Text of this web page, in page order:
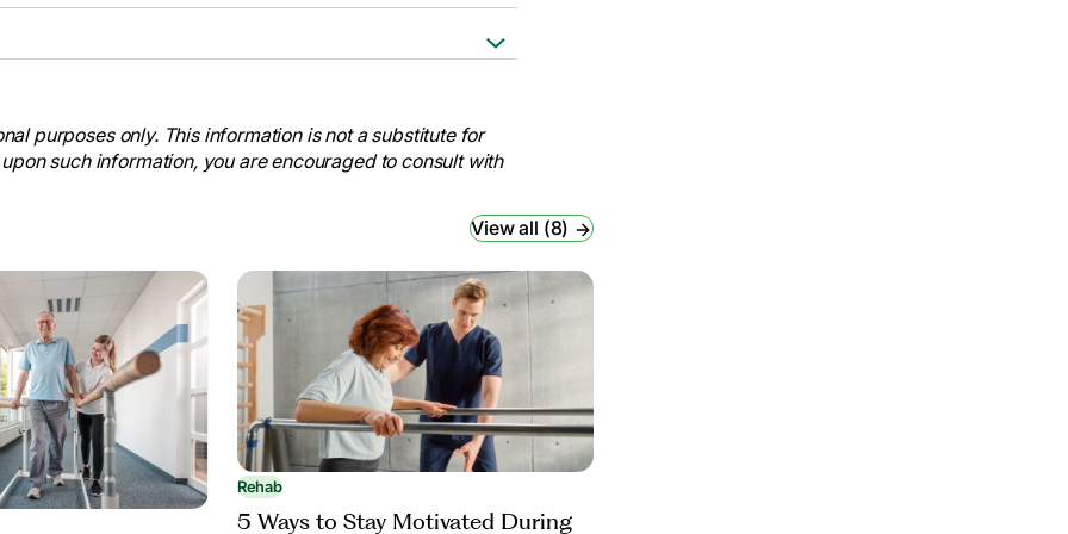
Physical Rehabilitation Services:
7 Oct. 2024.
checklist. Accessed 7 Oct.
purposes only. This information is not a substitute for
such information, you are encouraged to consult with
View all (8)
Rehab
5 Ways to Stay Motivated During